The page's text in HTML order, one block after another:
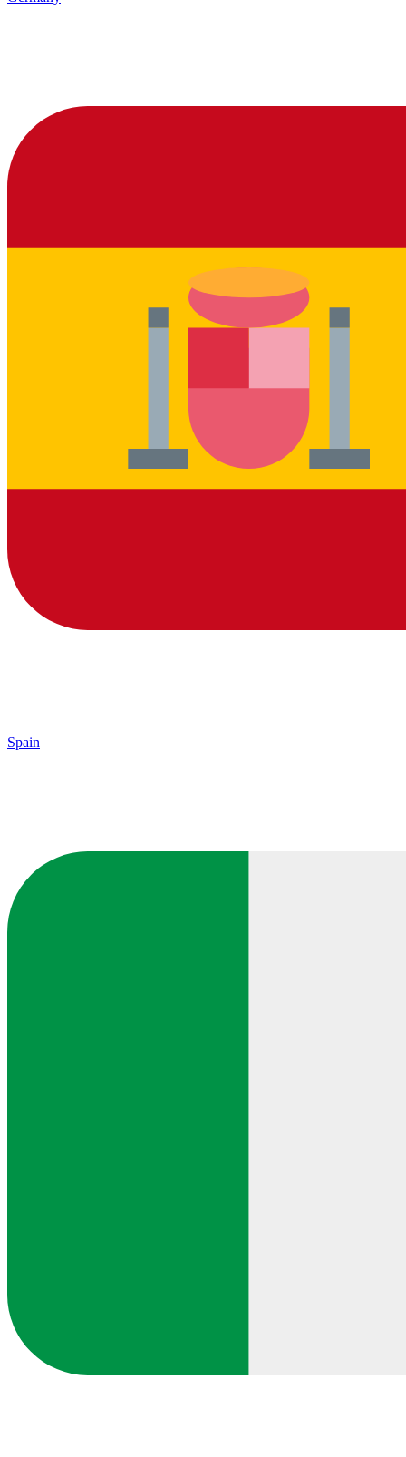
Spain